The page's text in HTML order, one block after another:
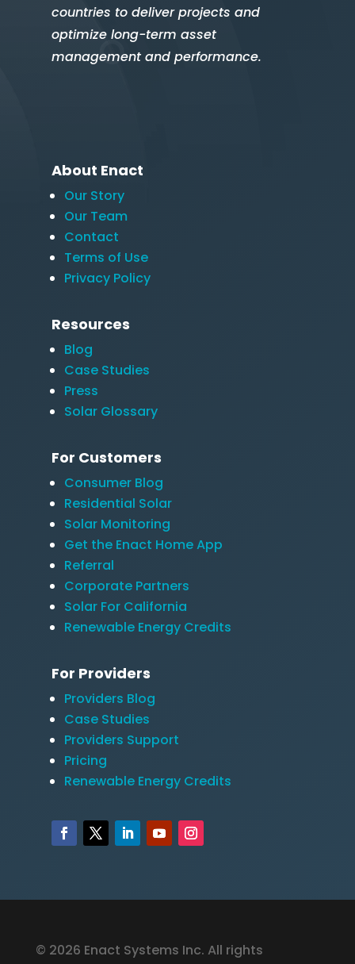
countries to deliver projects and
optimize long-term asset
management and performance.
About Enact
Our Story
Our Team
Contact
Terms of Use
Privacy Policy
Resources
Blog
Case Studies
Press
Solar Glossary
For Customers
Consumer Blog
Residential Solar
Solar Monitoring
Get the Enact Home App
Referral
Corporate Partners
Solar For California
Renewable Energy Credits
For Providers
Providers Blog
Case Studies
Providers Support
Pricing
Renewable Energy Credits
© 2026 Enact Systems Inc. All rights